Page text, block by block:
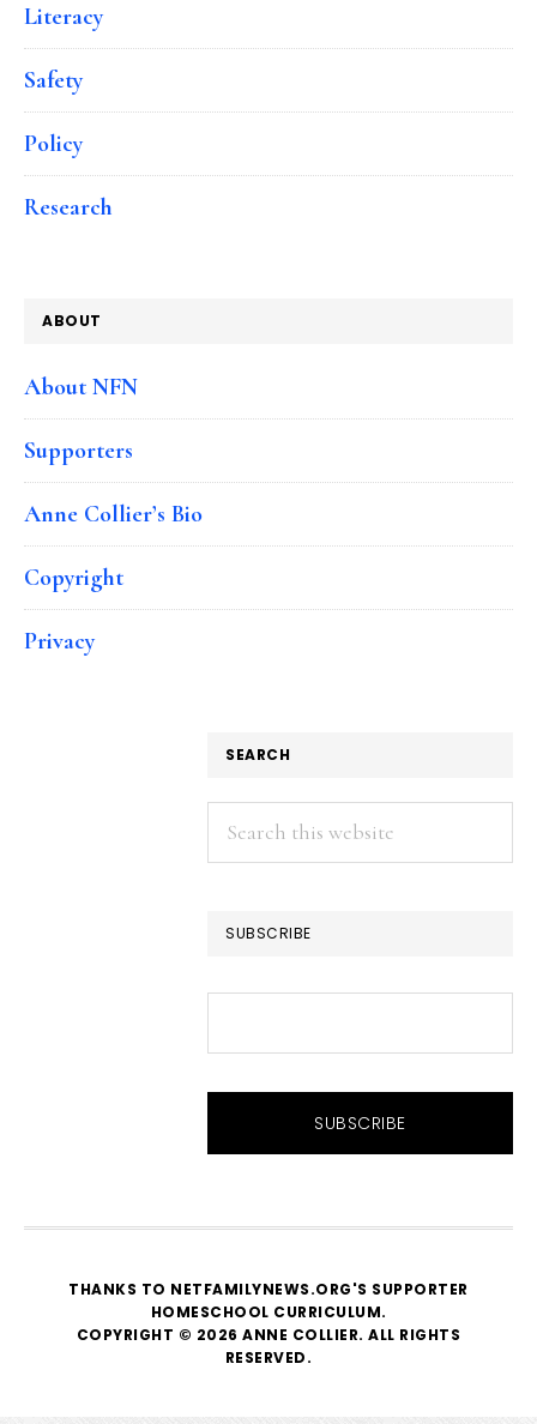
Literacy
Safety
Policy
Research
ABOUT
About NFN
Supporters
Anne Collier’s Bio
Copyright
Privacy
SEARCH
Search
this
SUBSCRIBE
THANKS TO NETFAMILYNEWS.ORG'S SUPPORTER
HOMESCHOOL CURRICULUM.
COPYRIGHT © 2026 ANNE COLLIER. ALL RIGHTS
RESERVED.